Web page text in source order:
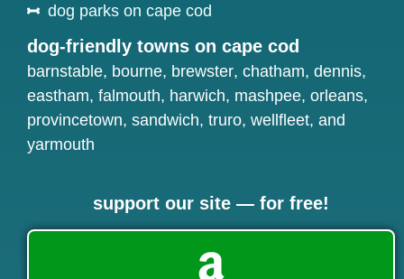
dog parks on cape cod
dog-friendly towns on cape cod
barnstable, bourne, brewster, chatham, dennis,
eastham, falmouth, harwich, mashpee, orleans,
provincetown, sandwich, truro, wellfleet, and
yarmouth
support our site — for free!